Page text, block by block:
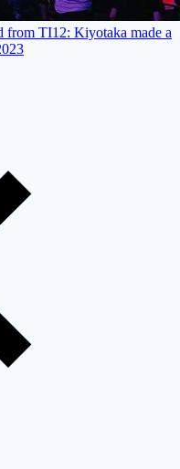
from TI12: Kiyotaka made a